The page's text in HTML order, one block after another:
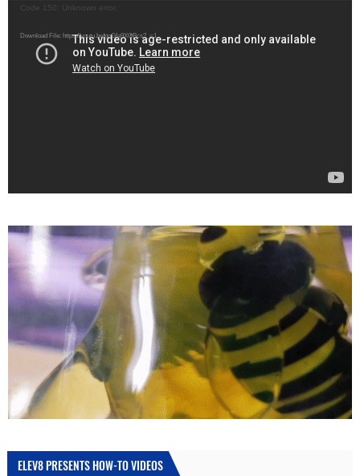
Video
Code 150: Unknown error.
Download File: https://youtu.be/gqGfa9XOBcs?_=1
ELEV8 PRESENTS HOW-TO VIDEOS